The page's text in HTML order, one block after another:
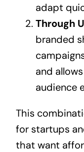
adapt
Through
branded
and
audience
This
for startups
that want